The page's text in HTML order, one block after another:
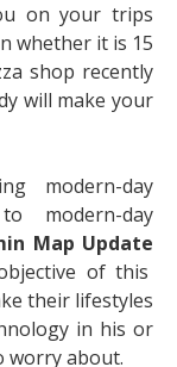
on your trips
whether it is 15
shop recently
will make your
modern-day
modern-day
Map Update
of this
their lifestyles
in his or
worry about.